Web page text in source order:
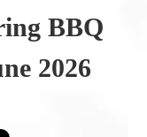
BBQ
2026